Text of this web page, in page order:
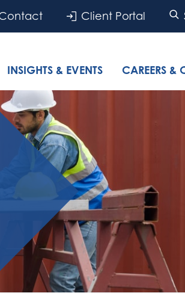
Client Portal
INSIGHTS & EVENTS CAREERS &